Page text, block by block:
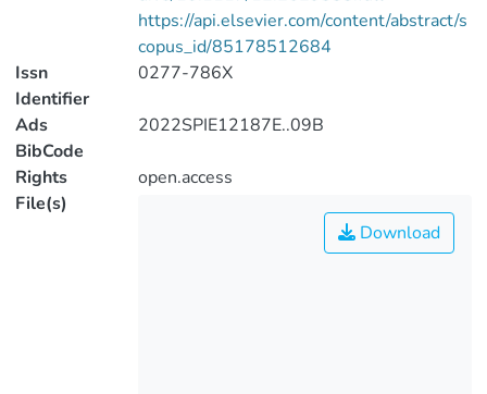
https://api.elsevier.com/content/abstract/s
copus_id/85178512684
Issn
Identifier
0277-786X
Ads
BibCode
2022SPIE12187E..09B
Rights
open.access
File(s)
Download